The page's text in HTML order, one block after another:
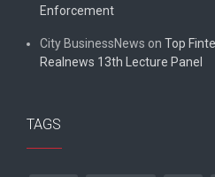
Enforcement
City BusinessNews on Top
Realnews 13th Lecture Panel
TAGS